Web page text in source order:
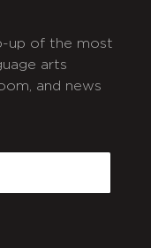
up of the most
arts
and news